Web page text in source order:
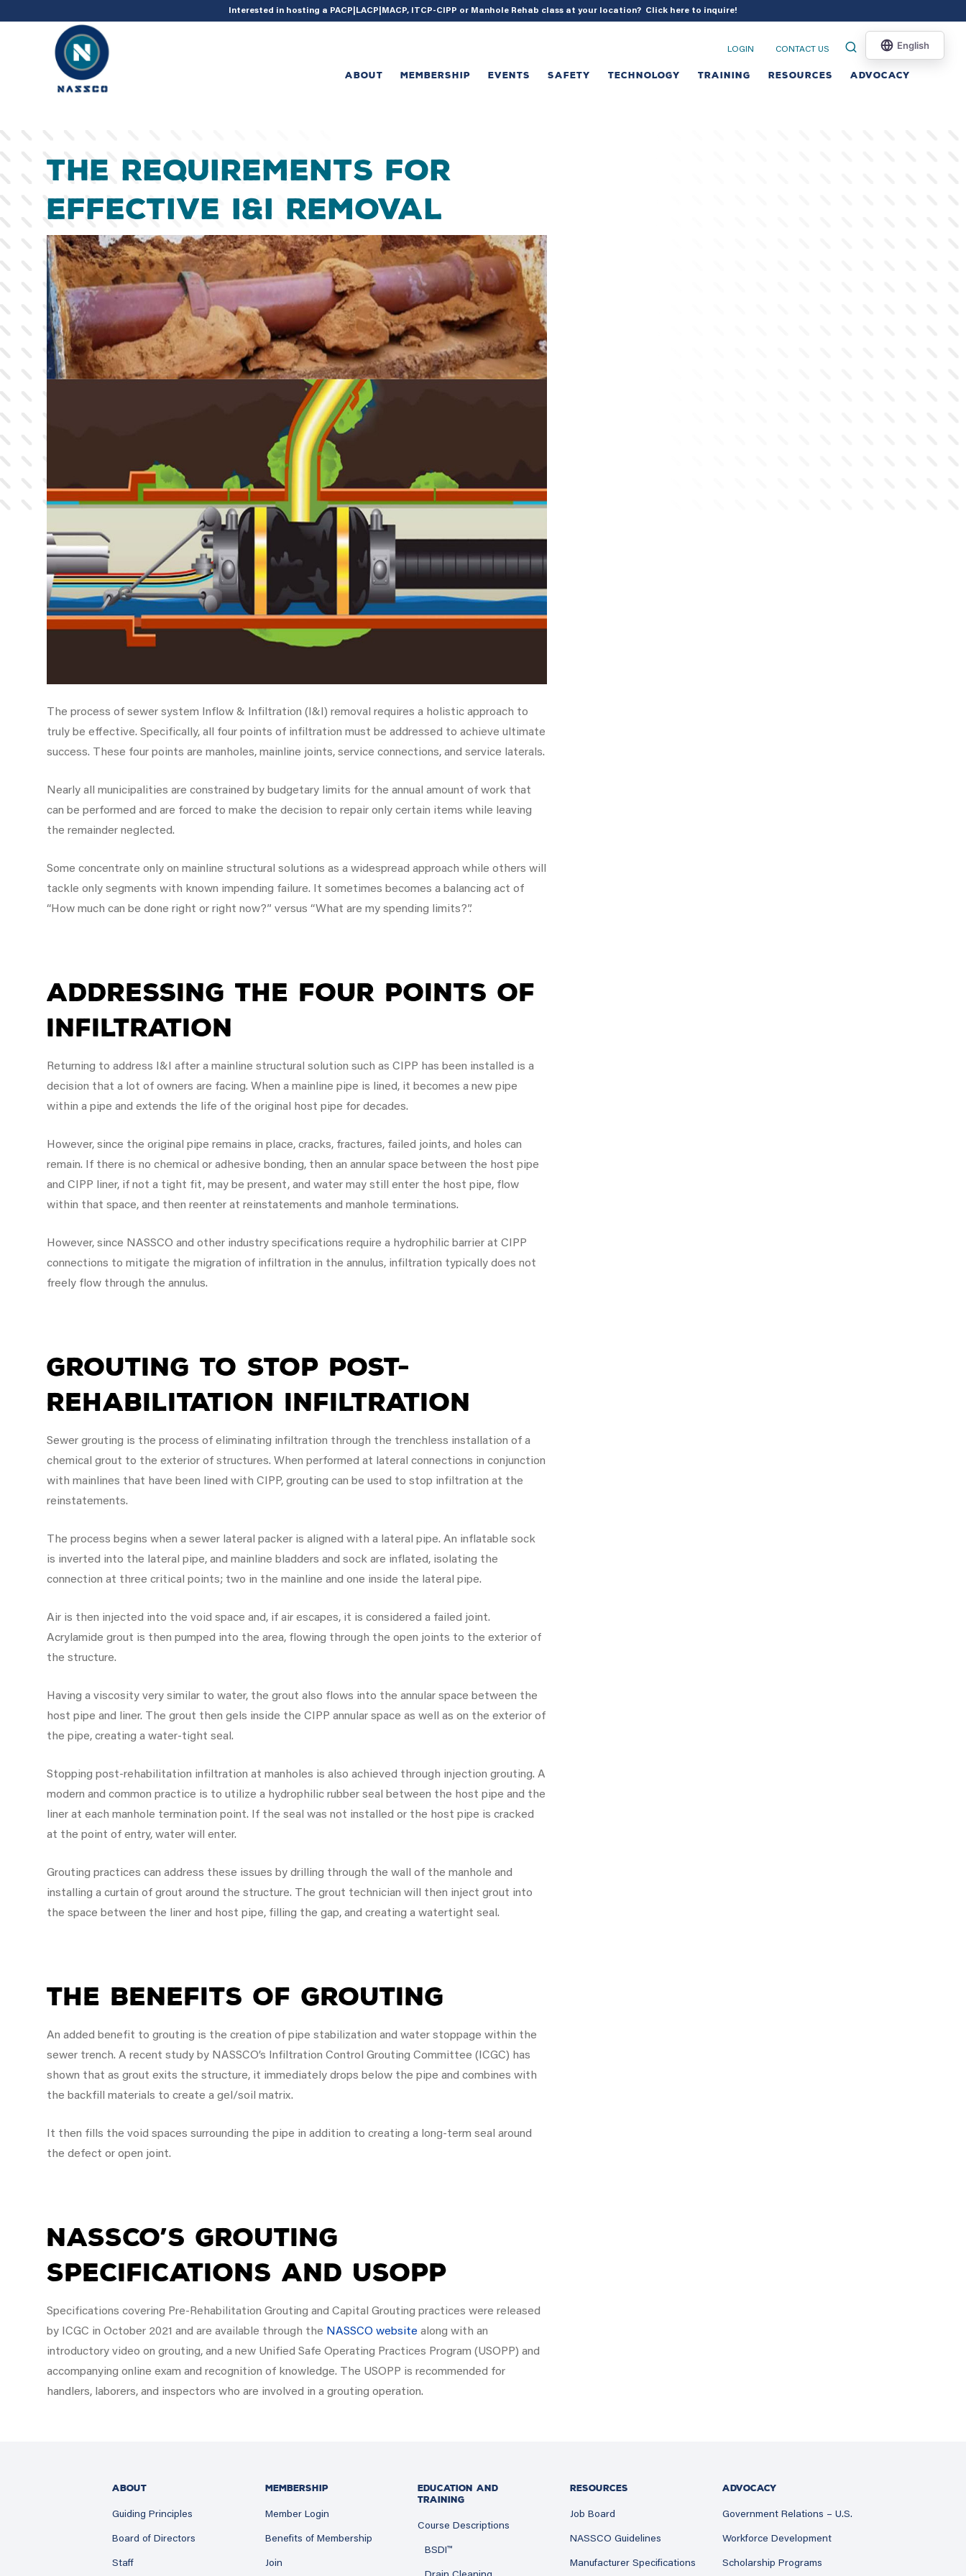
add_action( 'acf/init', 'set_acf_settings' ); function set_acf_settings() { acf_update_setting( 'enable_shortcode', true ); }
Interested in hosting a PACP|LACP|MACP, ITCP-CIPP or Manhole Rehab class at your location? Click here to inquire!
LOGIN CONTACT US
ABOUT MEMBERSHIP EVENTS SAFETY TECHNOLOGY TRAINING RESOURCES ADVOCACY
The Requirements for
Effective I&I Removal
The process of sewer system Inflow & Infiltration (I&I) removal requires a holistic approach to
truly be effective. Specifically, all four points of infiltration must be addressed to achieve ultimate
success. These four points are manholes, mainline joints, service connections, and service laterals.
Nearly all municipalities are constrained by budgetary limits for the annual amount of work that
can be performed and are forced to make the decision to repair only certain items while leaving
the remainder neglected.
Some concentrate only on mainline structural solutions as a widespread approach while others will
tackle only segments with known impending failure. It sometimes becomes a balancing act of
“How much can be done right or right now?” versus “What are my spending limits?”.
Addressing the Four Points of
Infiltration
Returning to address I&I after a mainline structural solution such as CIPP has been installed is a
decision that a lot of owners are facing. When a mainline pipe is lined, it becomes a new pipe
within a pipe and extends the life of the original host pipe for decades.
However, since the original pipe remains in place, cracks, fractures, failed joints, and holes can
remain. If there is no chemical or adhesive bonding, then an annular space between the host pipe
and CIPP liner, if not a tight fit, may be present, and water may still enter the host pipe, flow
within that space, and then reenter at reinstatements and manhole terminations.
However, since NASSCO and other industry specifications require a hydrophilic barrier at CIPP
connections to mitigate the migration of infiltration in the annulus, infiltration typically does not
freely flow through the annulus.
Grouting to Stop Post-
Rehabilitation Infiltration
Sewer grouting is the process of eliminating infiltration through the trenchless installation of a
chemical grout to the exterior of structures. When performed at lateral connections in conjunction
with mainlines that have been lined with CIPP, grouting can be used to stop infiltration at the
reinstatements.
The process begins when a sewer lateral packer is aligned with a lateral pipe. An inflatable sock
is inverted into the lateral pipe, and mainline bladders and sock are inflated, isolating the
connection at three critical points; two in the mainline and one inside the lateral pipe.
Air is then injected into the void space and, if air escapes, it is considered a failed joint.
Acrylamide grout is then pumped into the area, flowing through the open joints to the exterior of
the structure.
Having a viscosity very similar to water, the grout also flows into the annular space between the
host pipe and liner. The grout then gels inside the CIPP annular space as well as on the exterior of
the pipe, creating a water-tight seal.
Stopping post-rehabilitation infiltration at manholes is also achieved through injection grouting. A
modern and common practice is to utilize a hydrophilic rubber seal between the host pipe and the
liner at each manhole termination point. If the seal was not installed or the host pipe is cracked
at the point of entry, water will enter.
Grouting practices can address these issues by drilling through the wall of the manhole and
installing a curtain of grout around the structure. The grout technician will then inject grout into
the space between the liner and host pipe, filling the gap, and creating a watertight seal.
The Benefits of Grouting
An added benefit to grouting is the creation of pipe stabilization and water stoppage within the
sewer trench. A recent study by NASSCO’s Infiltration Control Grouting Committee (ICGC) has
shown that as grout exits the structure, it immediately drops below the pipe and combines with
the backfill materials to create a gel/soil matrix.
It then fills the void spaces surrounding the pipe in addition to creating a long-term seal around
the defect or open joint.
NASSCO’s Grouting
Specifications and USOPP
Specifications covering Pre-Rehabilitation Grouting and Capital Grouting practices were released
by ICGC in October 2021 and are available through the NASSCO website along with an
introductory video on grouting, and a new Unified Safe Operating Practices Program (USOPP) and
accompanying online exam and recognition of knowledge. The USOPP is recommended for
handlers, laborers, and inspectors who are involved in a grouting operation.
ABOUT
Guiding Principles
Board of Directors
Staff
MEMBERSHIP
Member Login
Benefits of Membership
Join
EDUCATION AND
TRAINING
Course Descriptions
BSDI™
RESOURCES
Job Board
NASSCO Guidelines
Manufacturer Specifications
ADVOCACY
Government Relations – U.S.
Workforce Development
Scholarship Programs